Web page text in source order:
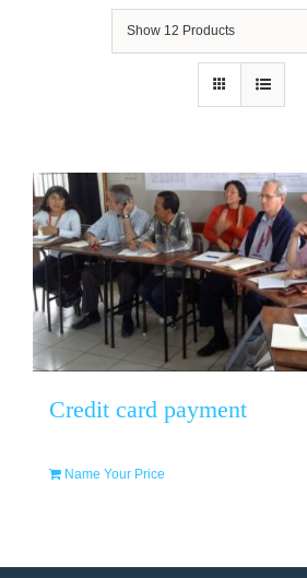
Show 12 Products
Credit card payment
Name Your Price